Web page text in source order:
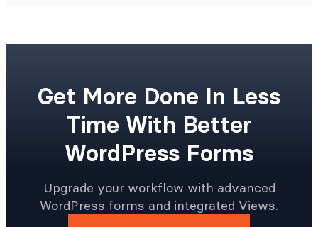
Get More Done In Less
Time With Better
WordPress Forms
Upgrade your workflow with advanced
WordPress forms and integrated Views.